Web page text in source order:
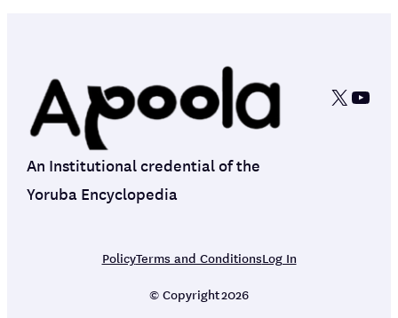
X
An Institutional credential of the
Yoruba Encyclopedia
PolicyTerms and ConditionsLog In
© Copyright2026